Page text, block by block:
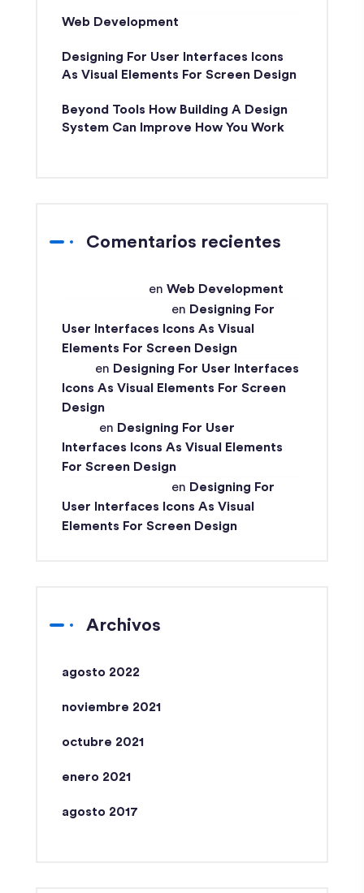
Web Development
Designing For User Interfaces Icons
As Visual Elements For Screen Design
Beyond Tools How Building A Design
System Can Improve How You Work
Comentarios recientes
en Web Development
en Designing For
User Interfaces Icons As Visual
Elements For Screen Design
en Designing For User Interfaces
Icons As Visual Elements For Screen
Design
en Designing For User
Interfaces Icons As Visual Elements
For Screen Design
en Designing For
User Interfaces Icons As Visual
Elements For Screen Design
Archivos
agosto 2022
noviembre 2021
octubre 2021
enero 2021
agosto 2017